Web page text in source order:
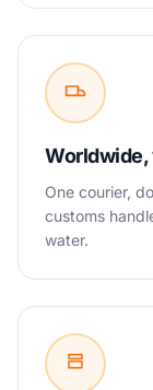
One courier,
customs
water.